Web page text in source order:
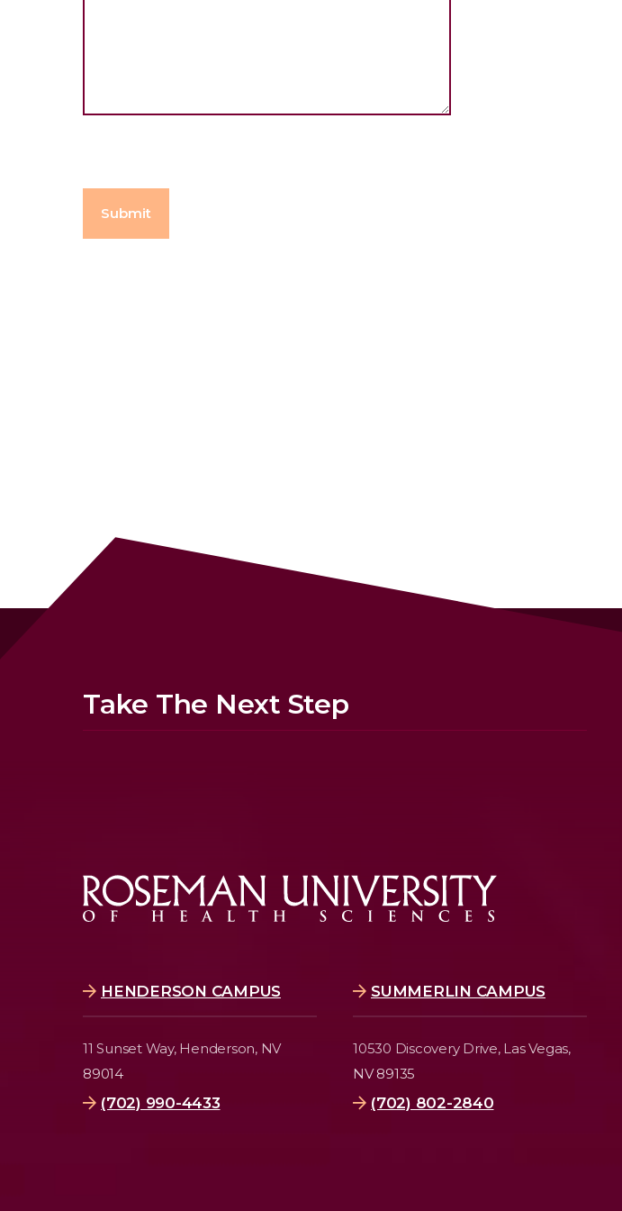
Take The Next Step
HENDERSON CAMPUS
11 Sunset Way, Henderson, NV
89014
(702) 990-4433
SUMMERLIN CAMPUS
10530 Discovery Drive, Las Vegas,
NV 89135
(702) 802-2840